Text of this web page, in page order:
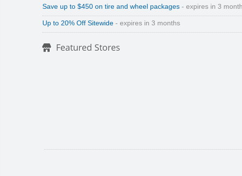
Save up to $450 on tire and wheel packages - expires in 3
Up to 20% Off Sitewide - expires in 3 months
Featured Stores